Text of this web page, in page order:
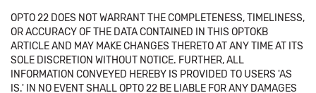
OPTO 22 DOES NOT WARRANT THE COMPLETENESS, TIMELINESS,
OR ACCURACY OF THE DATA CONTAINED IN THIS OPTOKB
ARTICLE AND MAY MAKE CHANGES THERETO AT ANY TIME AT ITS
SOLE DISCRETION WITHOUT NOTICE. FURTHER, ALL
INFORMATION CONVEYED HEREBY IS PROVIDED TO USERS 'AS
IS.' IN NO EVENT SHALL OPTO 22 BE LIABLE FOR ANY DAMAGES